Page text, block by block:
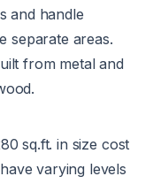
and handle
separate areas.
from metal and
sq.ft. in size cost
varying levels